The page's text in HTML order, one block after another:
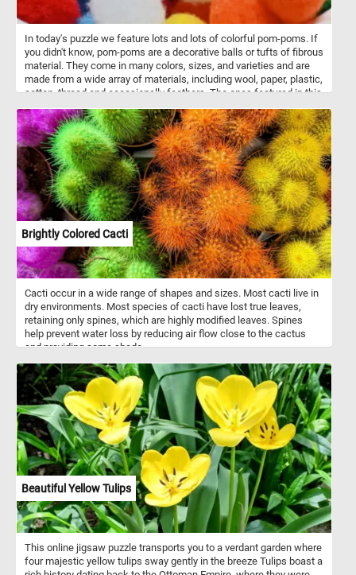
In today's puzzle we feature lots and lots of colorful pom-poms. If
you didn't know, pom-poms are a decorative balls or tufts of fibrous
material. They come in many colors, sizes, and varieties and are
made from a wide array of materials, including wool, paper, plastic,
cotton, thread and occasionally feathers. The ones featured in this
Brightly Colored Cacti
Cacti occur in a wide range of shapes and sizes. Most cacti live in
dry environments. Most species of cacti have lost true leaves,
retaining only spines, which are highly modified leaves. Spines
help prevent water loss by reducing air flow close to the cactus
and providing some shade.
Beautiful Yellow Tulips
This online jigsaw puzzle transports you to a verdant garden where
four majestic yellow tulips sway gently in the breeze Tulips boast a